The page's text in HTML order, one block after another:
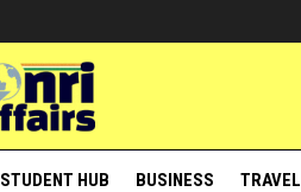
STUDENT HUB BUSINESS TRAVEL